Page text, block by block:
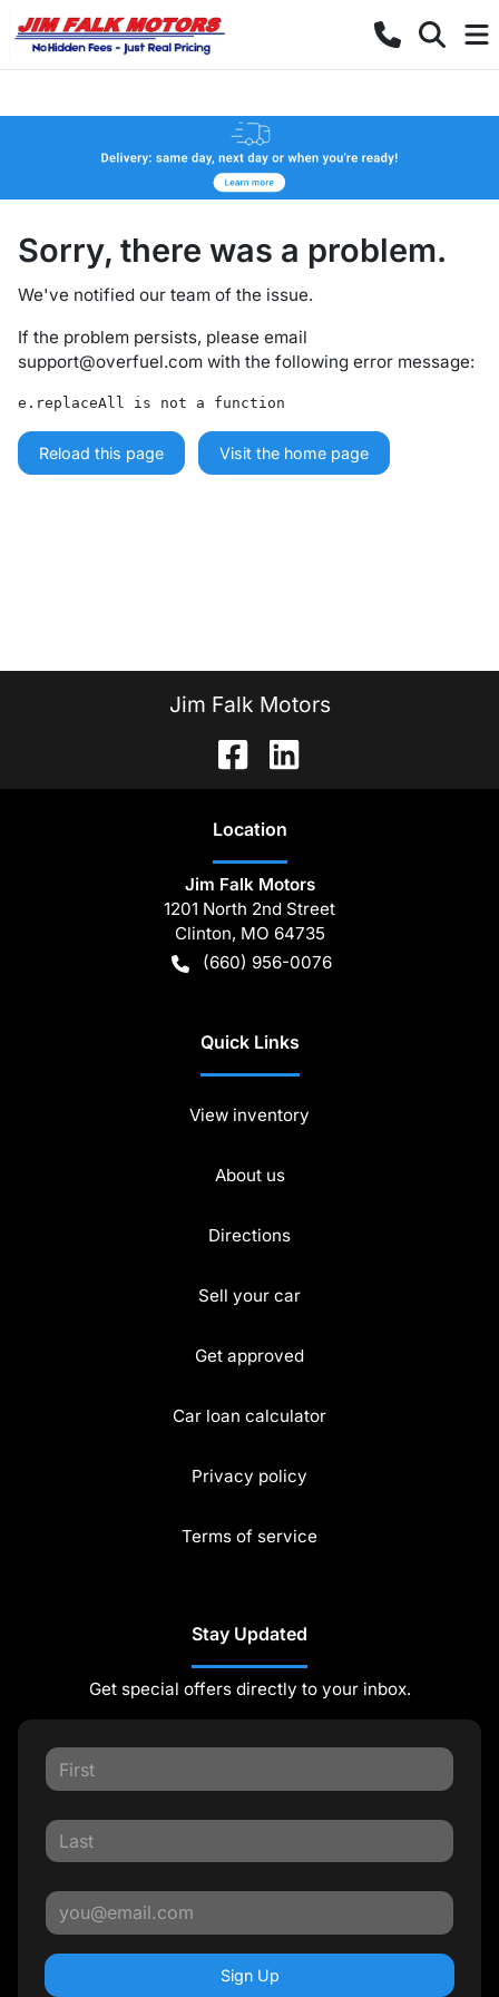
Sorry, there was a problem.
We've notified our team of the issue.
If the problem persists, please email
support@overfuel.com with the following error message:
e.replaceAll is not a function
Reload this page Visit the home page
Jim Falk Motors
Location
Jim Falk Motors
1201 North 2nd Street
Clinton, MO 64735
(660) 956-0076
Quick Links
View inventory
About us
Directions
Sell your car
Get approved
Car loan calculator
Privacy policy
Terms of service
Stay Updated
Get special offers directly to your inbox.
Sign Up